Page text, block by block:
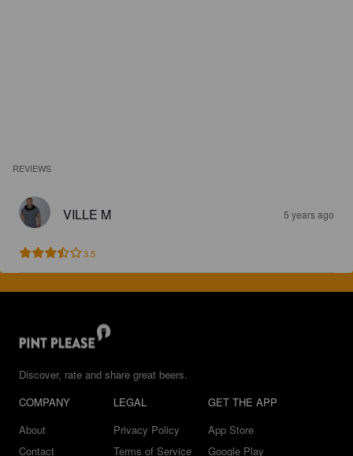
REVIEWS
VILLE M 5 years ago
3.5
Discover, rate and share great beers.
COMPANY
About
Contact
LEGAL
Privacy Policy
Terms of Service
GET THE APP
App Store
Google Play